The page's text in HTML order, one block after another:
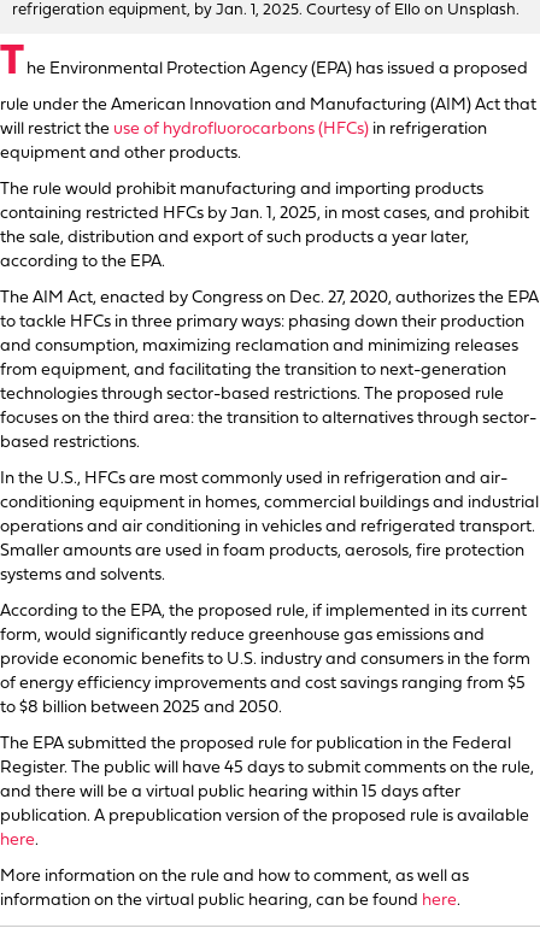
refrigeration equipment, by Jan. 1, 2025. Courtesy of Ello on Unsplash.
T he Environmental Protection Agency (EPA) has issued a proposed
rule under the American Innovation and Manufacturing (AIM) Act that
will restrict the use of hydrofluorocarbons (HFCs) in refrigeration
equipment and other products.
The rule would prohibit manufacturing and importing products
containing restricted HFCs by Jan. 1, 2025, in most cases, and prohibit
the sale, distribution and export of such products a year later,
according to the EPA.
The AIM Act, enacted by Congress on Dec. 27, 2020, authorizes the EPA
to tackle HFCs in three primary ways: phasing down their production
and consumption, maximizing reclamation and minimizing releases
from equipment, and facilitating the transition to next-generation
technologies through sector-based restrictions. The proposed rule
focuses on the third area: the transition to alternatives through sector-
based restrictions.
In the U.S., HFCs are most commonly used in refrigeration and air-
conditioning equipment in homes, commercial buildings and industrial
operations and air conditioning in vehicles and refrigerated transport.
Smaller amounts are used in foam products, aerosols, fire protection
systems and solvents.
According to the EPA, the proposed rule, if implemented in its current
form, would significantly reduce greenhouse gas emissions and
provide economic benefits to U.S. industry and consumers in the form
of energy efficiency improvements and cost savings ranging from $5
to $8 billion between 2025 and 2050.
The EPA submitted the proposed rule for publication in the Federal
Register. The public will have 45 days to submit comments on the rule,
and there will be a virtual public hearing within 15 days after
publication. A prepublication version of the proposed rule is available
here.
More information on the rule and how to comment, as well as
information on the virtual public hearing, can be found here.